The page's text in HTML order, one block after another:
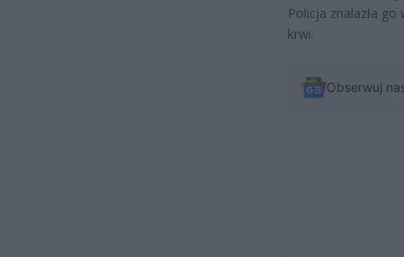
Policja znalazła
krwi.
Obserwuj